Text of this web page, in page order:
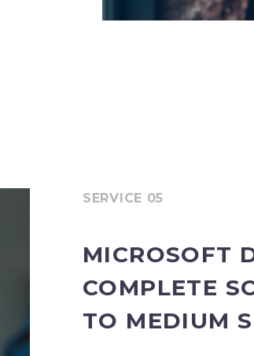
SERVICE 05
MICROSOFT
COMPLETE
TO MEDIUM